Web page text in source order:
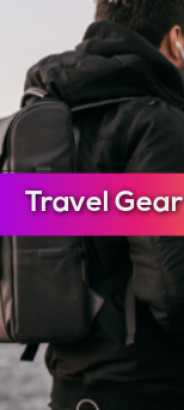
Travel Gear